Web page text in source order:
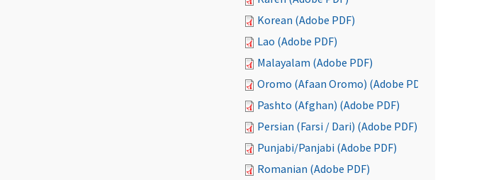
Korean (Adobe PDF)
Lao (Adobe PDF)
Malayalam (Adobe PDF)
Oromo (Afaan Oromo) (Adobe PDF)
Pashto (Afghan) (Adobe PDF)
Persian (Farsi / Dari) (Adobe PDF)
Punjabi/Panjabi (Adobe PDF)
Romanian (Adobe PDF)